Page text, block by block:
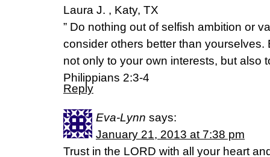
Laura J. , Katy, TX
” Do nothing out of selfish ambition or
consider others better than yourselves.
not only to your own interests, but also
Philippians 2:3-4
Reply
Eva-Lynn says:
January 21, 2013 at 7:38 pm
Trust in the LORD with all your heart